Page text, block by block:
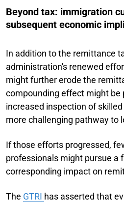
Beyond tax: immigration
subsequent economic
In addition to the remittance
administration's renewed
might further erode the
compounding effect might be
increased inspection of
more challenging pathway to
If those efforts progressed,
professionals might pursue a
corresponding impact on
The GTRI has asserted that